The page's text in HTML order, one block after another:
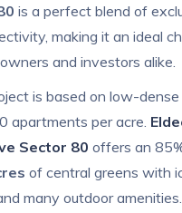
is a perfect blend of
making it an ideal
and investors alike.
is based on low-dense
apartments per acre.
Sector 80 offers an
of central greens with
many outdoor amenities.